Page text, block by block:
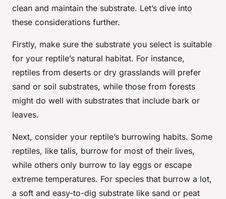
clean and maintain the substrate. Let’s dive into
these considerations further.
Firstly, make sure the substrate you select is suitable
for your reptile’s natural habitat. For instance,
reptiles from deserts or dry grasslands will prefer
sand or soil substrates, while those from forests
might do well with substrates that include bark or
leaves.
Next, consider your reptile’s burrowing habits. Some
reptiles, like talis, burrow for most of their lives,
while others only burrow to lay eggs or escape
extreme temperatures. For species that burrow a lot,
a soft and easy-to-dig substrate like sand or peat